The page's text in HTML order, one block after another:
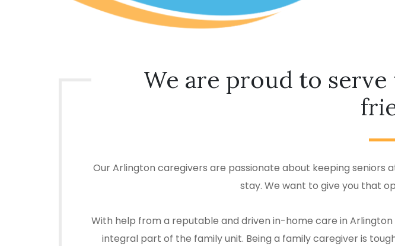
We are proud to
Our Arlington caregivers are passionate about keeping seniors
stay. We want to give you that
With help from a reputable and driven in-home care in
integral part of the family unit. Being a family caregiver is